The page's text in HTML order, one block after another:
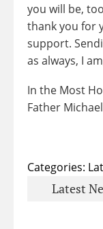
you will be,
thank you for
support.
as always, I
In the Most
Father
Categories:
Latest